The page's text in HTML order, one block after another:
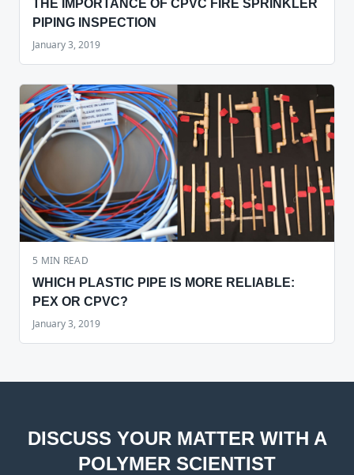
THE IMPORTANCE OF CPVC FIRE SPRINKLER
PIPING INSPECTION
January 3, 2019
5 MIN READ
WHICH PLASTIC PIPE IS MORE RELIABLE:
PEX OR CPVC?
January 3, 2019
DISCUSS YOUR MATTER WITH A
POLYMER SCIENTIST